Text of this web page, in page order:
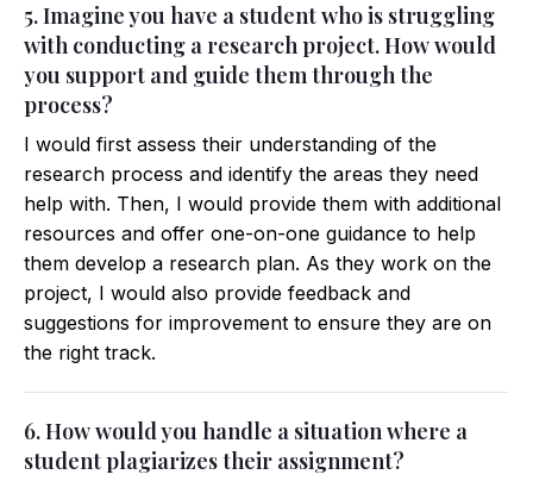
5. Imagine you have a student who is struggling
with conducting a research project. How would
you support and guide them through the
process?
I would first assess their understanding of the
research process and identify the areas they need
help with. Then, I would provide them with additional
resources and offer one-on-one guidance to help
them develop a research plan. As they work on the
project, I would also provide feedback and
suggestions for improvement to ensure they are on
the right track.
6. How would you handle a situation where a
student plagiarizes their assignment?